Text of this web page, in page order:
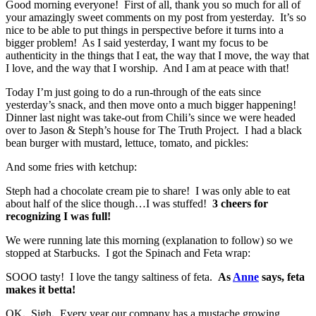
Good morning everyone! First of all, thank you so much for all of
your amazingly sweet comments on my post from yesterday. It’s so
nice to be able to put things in perspective before it turns into a
bigger problem! As I said yesterday, I want my focus to be
authenticity in the things that I eat, the way that I move, the way that
I love, and the way that I worship. And I am at peace with that!
Today I’m just going to do a run-through of the eats since
yesterday’s snack, and then move onto a much bigger happening!
Dinner last night was take-out from Chili’s since we were headed
over to Jason & Steph’s house for The Truth Project. I had a black
bean burger with mustard, lettuce, tomato, and pickles:
And some fries with ketchup:
Steph had a chocolate cream pie to share! I was only able to eat
about half of the slice though…I was stuffed! 3 cheers for
recognizing I was full!
We were running late this morning (explanation to follow) so we
stopped at Starbucks. I got the Spinach and Feta wrap:
SOOO tasty! I love the tangy saltiness of feta. As Anne says, feta
makes it betta!
OK. Sigh. Every year our company has a mustache growing